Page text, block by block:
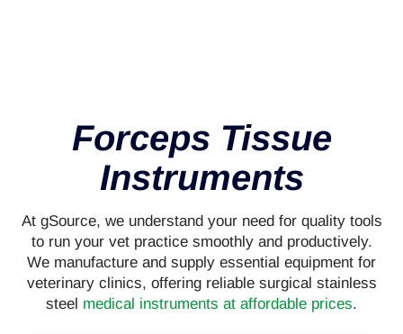
Forceps Tissue
Instruments
At gSource, we understand your need for quality tools
to run your vet practice smoothly and productively.
We manufacture and supply essential equipment for
veterinary clinics, offering reliable surgical stainless
steel medical instruments at affordable prices.